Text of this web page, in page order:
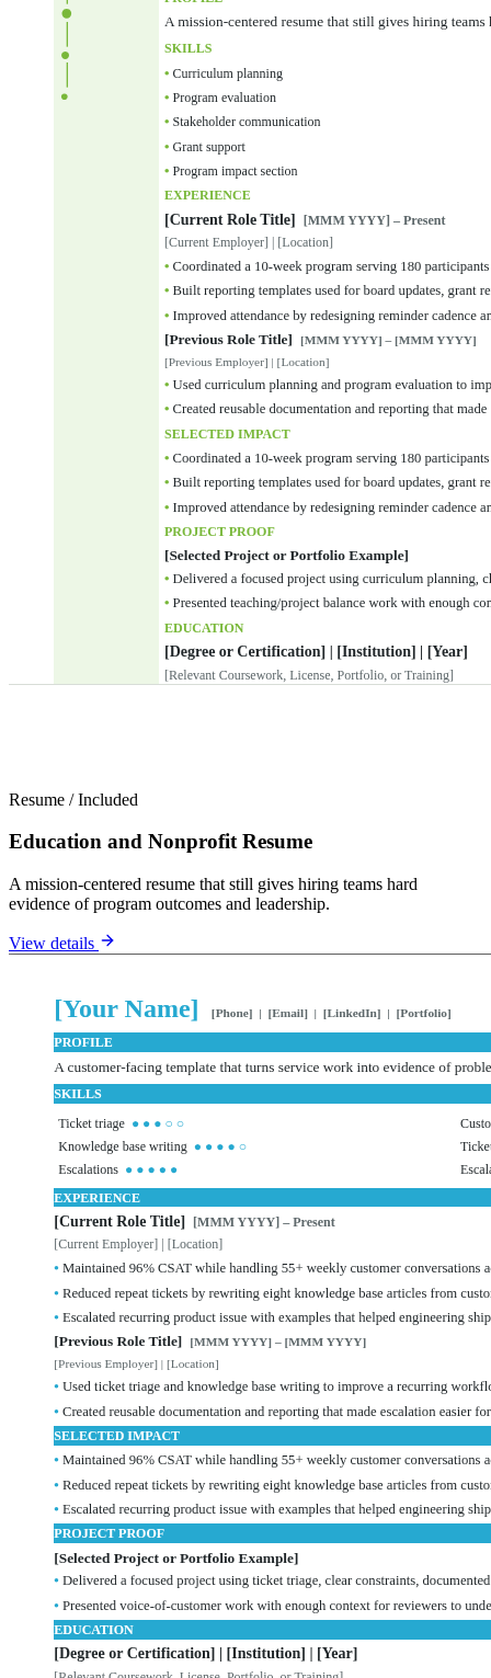
Resume /Included
Education and Nonprofit Resume
A mission-centered resume that still gives hiring teams hard
evidence of program outcomes and leadership.
View details